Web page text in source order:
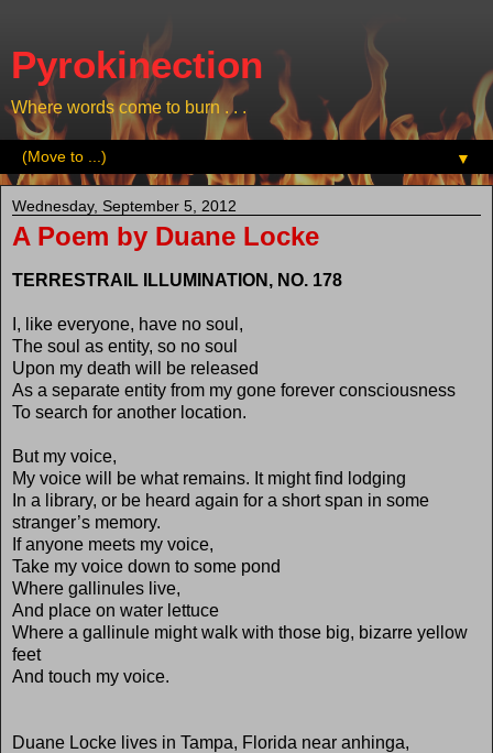
Pyrokinection
Where words come to burn . . .
▼
Wednesday, September 5, 2012
A Poem by Duane Locke
TERRESTRAIL ILLUMINATION, NO. 178
I, like everyone, have no soul,
The soul as entity, so no soul
Upon my death will be released
As a separate entity from my gone forever consciousness
To search for another location.
But my voice,
My voice will be what remains. It might find lodging
In a library, or be heard again for a short span in some
stranger’s memory.
If anyone meets my voice,
Take my voice down to some pond
Where gallinules live,
And place on water lettuce
Where a gallinule might walk with those big, bizarre yellow
feet
And touch my voice.
Duane Locke lives in Tampa, Florida near anhinga,